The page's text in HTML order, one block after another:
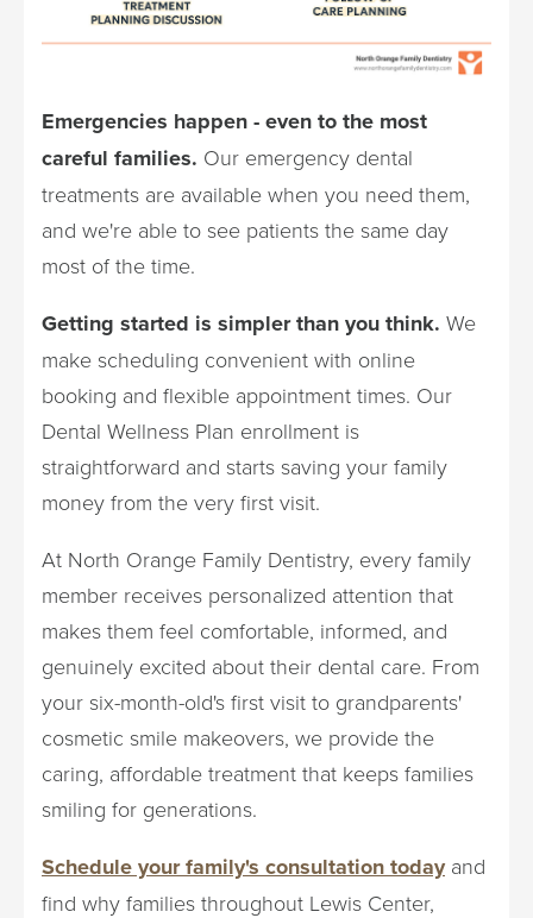
Emergencies happen - even to the most
careful families. Our emergency dental
treatments are available when you need them,
and we're able to see patients the same day
most of the time.
Getting started is simpler than you think. We
make scheduling convenient with online
booking and flexible appointment times. Our
Dental Wellness Plan enrollment is
straightforward and starts saving your family
money from the very first visit.
At North Orange Family Dentistry, every family
member receives personalized attention that
makes them feel comfortable, informed, and
genuinely excited about their dental care. From
your six-month-old's first visit to grandparents'
cosmetic smile makeovers, we provide the
caring, affordable treatment that keeps families
smiling for generations.
Schedule your family's consultation todayand
find why families throughout Lewis Center,